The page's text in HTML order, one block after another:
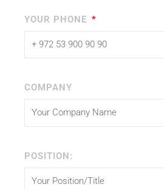
YOUR PHONE
COMPANY
POSITION: